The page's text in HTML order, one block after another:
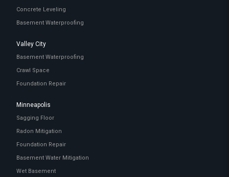
Concrete Leveling
Basement Waterproofing
Valley City
Basement Waterproofing
Crawl Space
Foundation Repair
Minneapolis
Sagging Floor
Radon Mitigation
Foundation Repair
Basement Water Mitigation
Wet Basement